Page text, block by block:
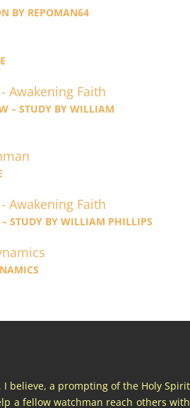
BY REPOMAN64
Awakening Faith
– STUDY BY WILLIAM
Awakening Faith
STUDY BY WILLIAM PHILLIPS
believe, a prompting of the Holy Spirit
a fellow watchman reach others with